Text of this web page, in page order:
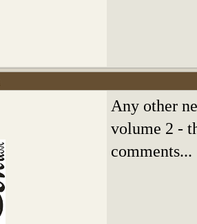
Any other
volume 2 -
comments...